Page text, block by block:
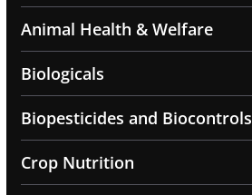
Animal Health & Welfare
Biologicals
Biopesticides and Biocontrols
Crop Nutrition